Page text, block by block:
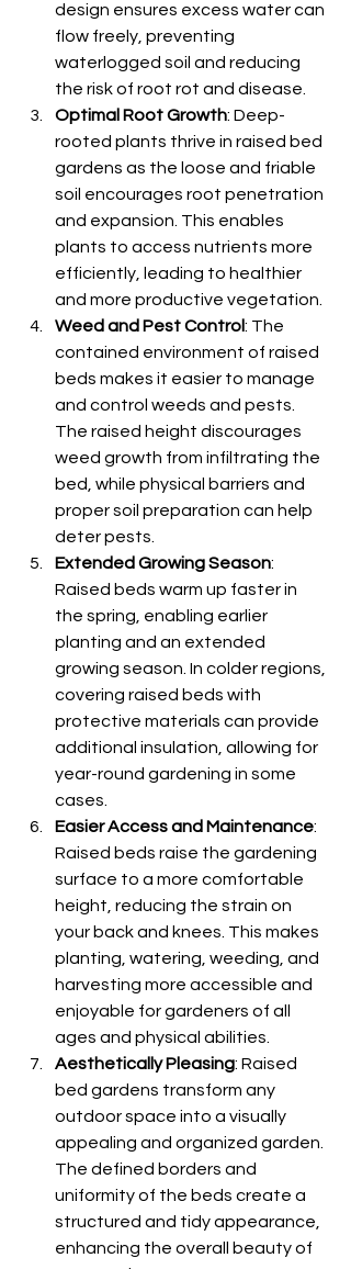
design ensures excess water can
flow freely, preventing
waterlogged soil and reducing
the risk of root rot and disease.
Optimal Root Growth: Deep-
rooted plants thrive in raised bed
gardens as the loose and friable
soil encourages root penetration
and expansion. This enables
plants to access nutrients more
efficiently, leading to healthier
and more productive vegetation.
Weed and Pest Control: The
contained environment of raised
beds makes it easier to manage
and control weeds and pests.
The raised height discourages
weed growth from infiltrating the
bed, while physical barriers and
proper soil preparation can help
deter pests.
Extended Growing Season:
Raised beds warm up faster in
the spring, enabling earlier
planting and an extended
growing season. In colder regions,
covering raised beds with
protective materials can provide
additional insulation, allowing for
year-round gardening in some
cases.
Easier Access and Maintenance:
Raised beds raise the gardening
surface to a more comfortable
height, reducing the strain on
your back and knees. This makes
planting, watering, weeding, and
harvesting more accessible and
enjoyable for gardeners of all
ages and physical abilities.
Aesthetically Pleasing: Raised
bed gardens transform any
outdoor space into a visually
appealing and organized garden.
The defined borders and
uniformity of the beds create a
structured and tidy appearance,
enhancing the overall beauty of